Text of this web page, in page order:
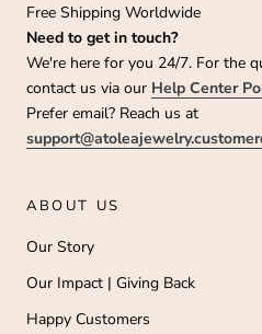
Free Shipping Worldwide
Need to get in touch?
We're here for you 24/7. For the
contact us via our Help Center
Prefer email? Reach us at
ABOUT US
Our Story
Our Impact | Giving Back
Happy Customers